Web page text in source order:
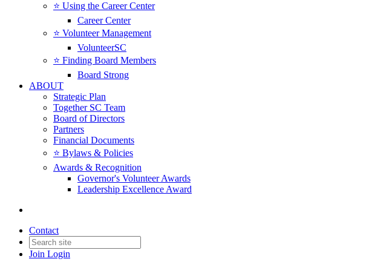
⭐️ Using the Career Center
Career Center
⭐️ Volunteer Management
VolunteerSC
⭐️ Finding Board Members
Board Strong
ABOUT
Strategic Plan
Together SC Team
Board of Directors
Partners
Financial Documents
⭐️ Bylaws & Policies
Awards & Recognition
Governor's Volunteer Awards
Leadership Excellence Award
Contact
Join Login